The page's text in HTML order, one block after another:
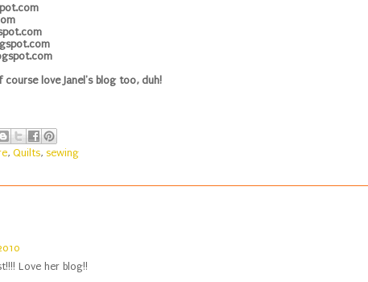
love Janel's blog too, duh!
, Quilts, sewing
Love her blog!!